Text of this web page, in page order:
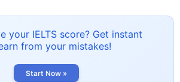
your IELTS score? Get instant
from your mistakes!
Start Now »